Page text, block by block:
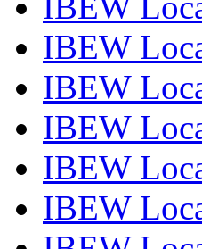
IBEW
IBEW
IBEW
IBEW
IBEW